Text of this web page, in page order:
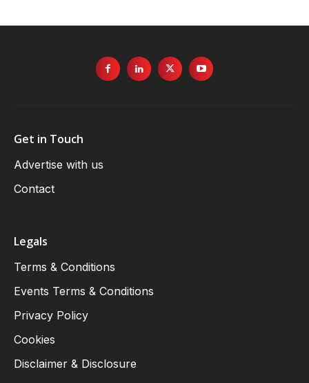
Get in Touch
Advertise with us
Contact
Legals
Terms & Conditions
Events Terms & Conditions
Privacy Policy
Cookies
Disclaimer & Disclosure